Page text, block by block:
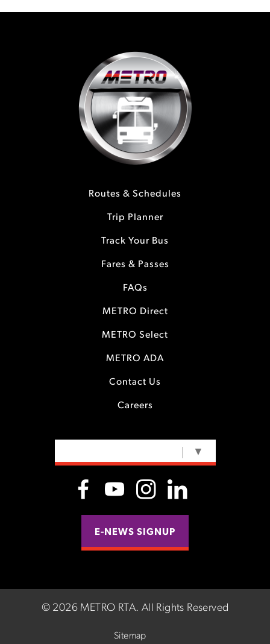
Routes & Schedules
Trip Planner
Track Your Bus
Fares & Passes
FAQs
METRO Direct
METRO Select
METRO ADA
Contact Us
Careers
▼
E-NEWS SIGNUP
© 2026 METRO RTA. All Rights Reserved
Sitemap